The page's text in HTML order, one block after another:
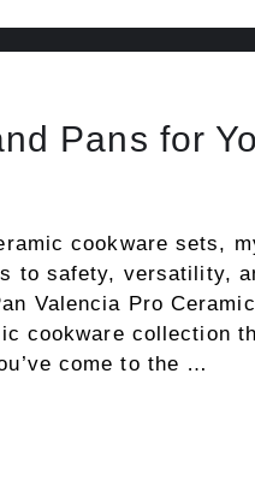
Pans for
cookware sets,
to safety, versatility,
Valencia Pro Ceramic
cookware collection
come to the …